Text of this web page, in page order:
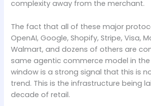
complexity away from the merchant.
The fact that all of these major
OpenAI, Google, Shopify, Stripe, Visa,
Walmart, and dozens of others are
same agentic commerce model in
window is a strong signal that this is
trend. This is the infrastructure being
decade of retail.